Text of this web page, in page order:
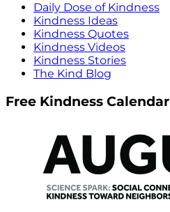
Daily Dose of Kindness
Kindness Ideas
Kindness Quotes
Kindness Videos
Kindness Stories
The Kind Blog
Free Kindness Calendar